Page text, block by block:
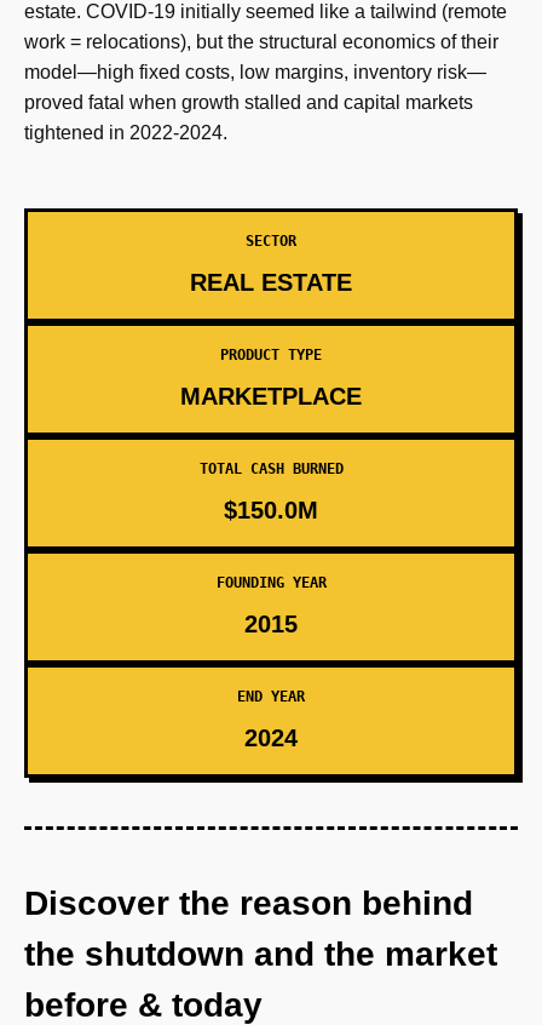
estate. COVID-19 initially seemed like a tailwind (remote
work = relocations), but the structural economics of their
model—high fixed costs, low margins, inventory risk—
proved fatal when growth stalled and capital markets
tightened in 2022-2024.
SECTOR
REAL ESTATE
PRODUCT TYPE
MARKETPLACE
TOTAL CASH BURNED
$150.0M
FOUNDING YEAR
2015
END YEAR
2024
Discover the reason behind
the shutdown and the market
before & today